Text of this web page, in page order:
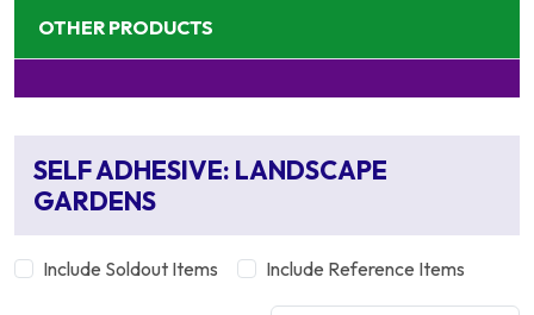
OTHER PRODUCTS
SELF ADHESIVE: LANDSCAPE
GARDENS
Include Soldout Items Include Reference Items